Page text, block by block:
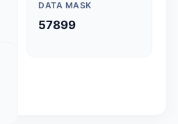
DATA MASK
57899